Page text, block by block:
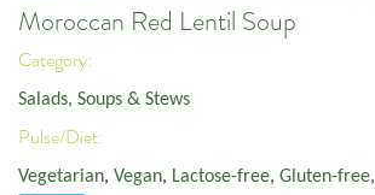
Moroccan Red Lentil Soup
Category:
Salads, Soups & Stews
Pulse/Diet:
Vegetarian, Vegan, Lactose-free, Gluten-free,